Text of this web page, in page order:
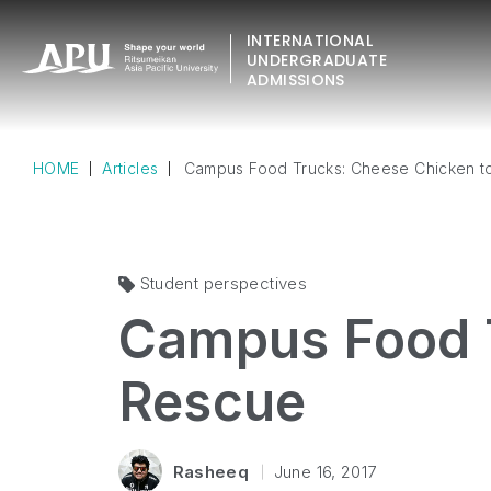
INTERNATIONAL
UNDERGRADUATE
ADMISSIONS
HOME Articles Campus Food Trucks: Cheese Chicken
Student perspectives
Campus
Rescue
Rasheeq June 16, 2017